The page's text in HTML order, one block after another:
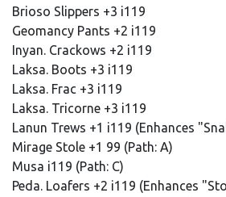
Brioso Slippers +3 i119
Geomancy Pants +2 i119
Inyan. Crackows +2 i119
Laksa. Boots +3 i119
Laksa. Frac +3 i119
Laksa. Tricorne +3 i119
Lanun Trews +1 i119 (Enhances
Mirage Stole +1 99 (Path: A)
Musa i119 (Path: C)
Peda. Loafers +2 i119 (Enhances